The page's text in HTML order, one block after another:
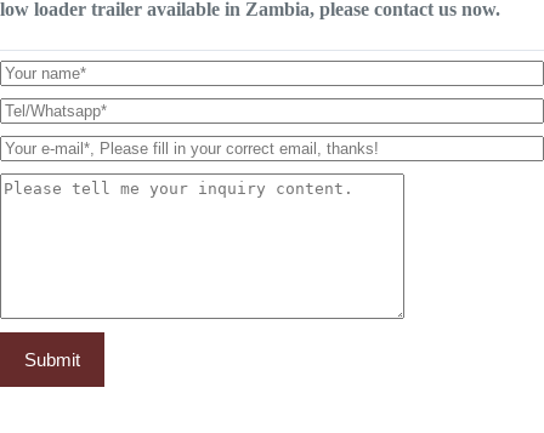
low loader trailer available in Zambia, please contact us now.